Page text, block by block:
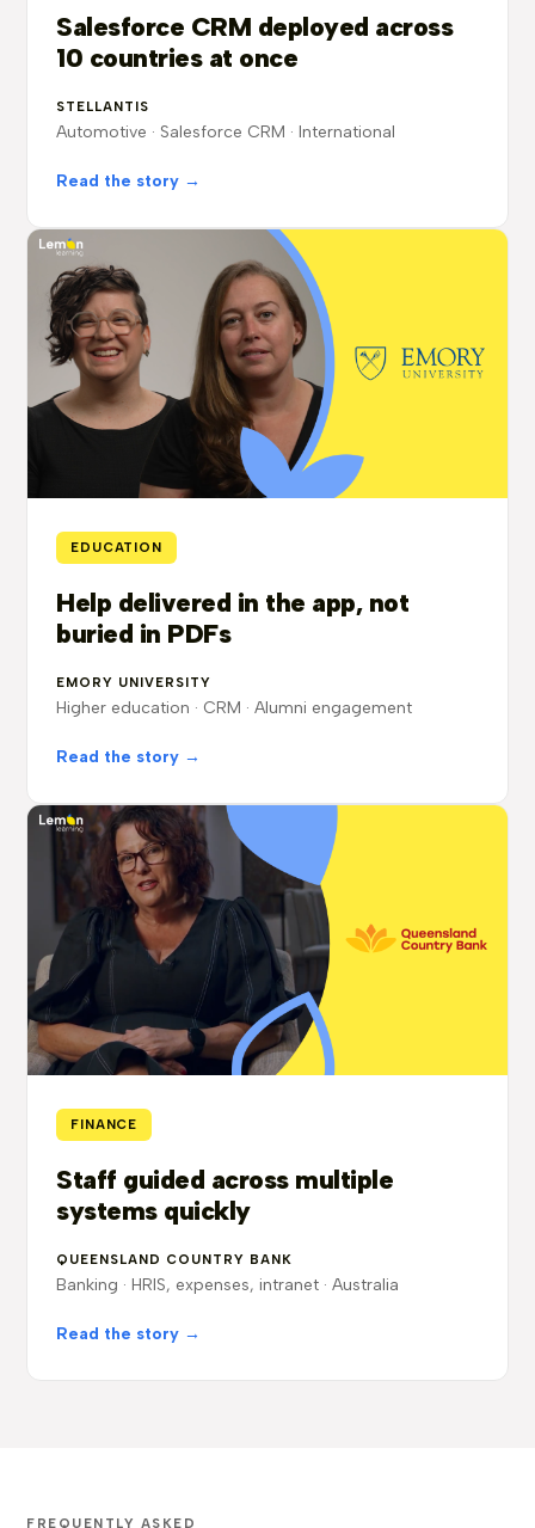
Salesforce CRM deployed across
10 countries at once
STELLANTIS
Automotive · Salesforce CRM · International
Read the story →
EDUCATION
Help delivered in the app, not
buried in PDFs
EMORY UNIVERSITY
Higher education · CRM · Alumni engagement
Read the story →
FINANCE
Staff guided across multiple
systems quickly
QUEENSLAND COUNTRY BANK
Banking · HRIS, expenses, intranet · Australia
Read the story →
FREQUENTLY ASKED